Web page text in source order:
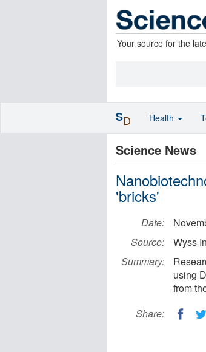
Your source for the
Science News
'bricks'
Date:
Source:
Wyss
Summary:
using
from
Share:
SD Health